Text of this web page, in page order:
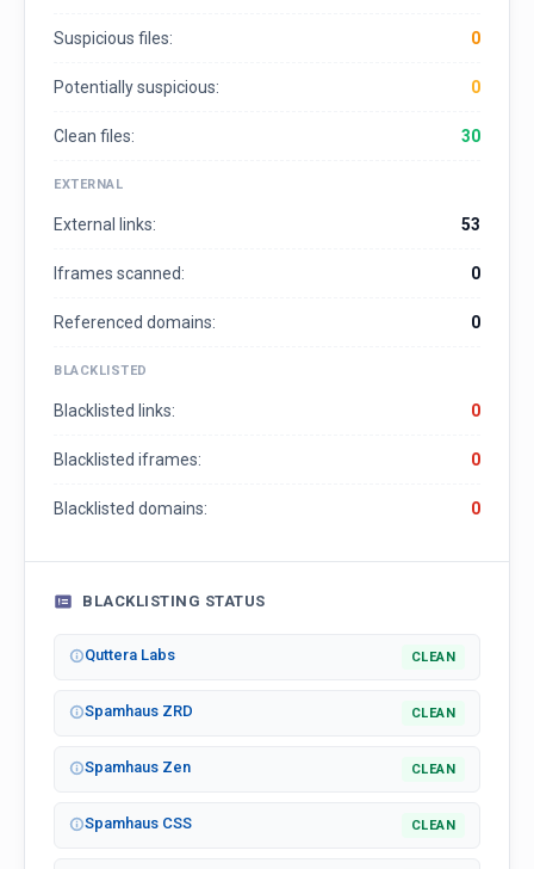
Suspicious files: 0
Potentially suspicious: 0
Clean files: 30
EXTERNAL
External links: 53
Iframes scanned: 0
Referenced domains: 0
BLACKLISTED
Blacklisted links: 0
Blacklisted iframes: 0
Blacklisted domains: 0
BLACKLISTING STATUS
Quttera Labs CLEAN
Spamhaus ZRD CLEAN
Spamhaus Zen CLEAN
Spamhaus CSS CLEAN